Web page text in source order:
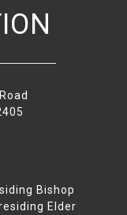
Bishop
Elder